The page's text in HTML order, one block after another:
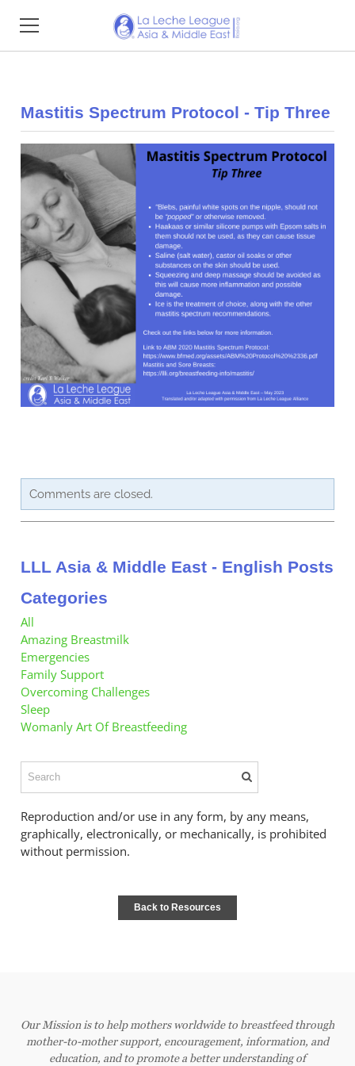
Mastitis Spectrum Protocol - Tip Three
Comments are closed.
LLL Asia & Middle East - English Posts
Categories
All
Amazing Breastmilk
Emergencies
Family Support
Overcoming Challenges
Sleep
Womanly Art Of Breastfeeding
Reproduction and/or use in any form, by any means,
graphically, electronically, or mechanically, is prohibited
without permission.
Back to Resources
Our Mission is to help mothers worldwide to breastfeed through
mother-to-mother support, encouragement, information, and
education, and to promote a better understanding of
About
Find Support
Resources
Impact Reports
Events
Membership
Donate
Contact Us
Member Pages